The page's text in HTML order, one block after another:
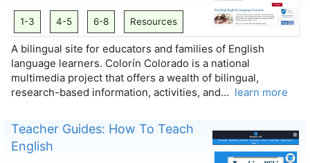
1-3 4-5 6-8 Resources
A bilingual site for educators and families of English
language learners. Colorín Colorado is a national
multimedia project that offers a wealth of bilingual,
research-based information, activities, and… learn more
Teacher Guides: How To Teach
English